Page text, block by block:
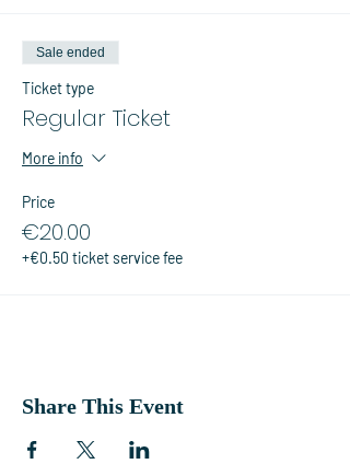
Sale ended
Ticket type
Regular Ticket
More info
Price
€20.00
+€0.50 ticket service fee
Share This Event